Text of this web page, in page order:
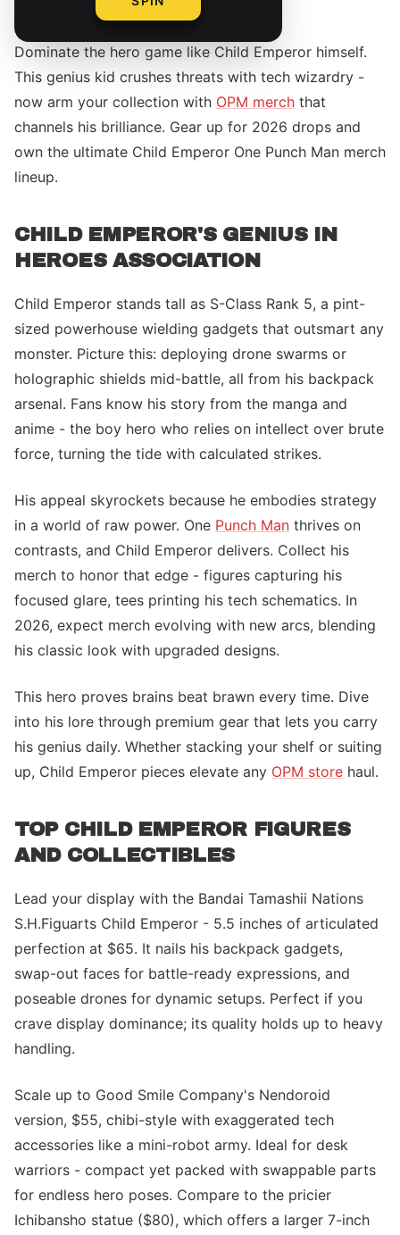
Dominate the hero game like Child Emperor himself.
This genius kid crushes threats with tech wizardry -
now arm your collection with OPM merch that
channels his brilliance. Gear up for 2026 drops and
own the ultimate Child Emperor One Punch Man merch
lineup.
CHILD EMPEROR'S GENIUS IN
HEROES ASSOCIATION
Child Emperor stands tall as S-Class Rank 5, a pint-
sized powerhouse wielding gadgets that outsmart any
monster. Picture this: deploying drone swarms or
holographic shields mid-battle, all from his backpack
arsenal. Fans know his story from the manga and
anime - the boy hero who relies on intellect over brute
force, turning the tide with calculated strikes.
His appeal skyrockets because he embodies strategy
in a world of raw power. One Punch Man thrives on
contrasts, and Child Emperor delivers. Collect his
merch to honor that edge - figures capturing his
focused glare, tees printing his tech schematics. In
2026, expect merch evolving with new arcs, blending
his classic look with upgraded designs.
This hero proves brains beat brawn every time. Dive
into his lore through premium gear that lets you carry
his genius daily. Whether stacking your shelf or suiting
up, Child Emperor pieces elevate any OPM store haul.
TOP CHILD EMPEROR FIGURES
AND COLLECTIBLES
Lead your display with the Bandai Tamashii Nations
S.H.Figuarts Child Emperor - 5.5 inches of articulated
perfection at $65. It nails his backpack gadgets,
swap-out faces for battle-ready expressions, and
poseable drones for dynamic setups. Perfect if you
crave display dominance; its quality holds up to heavy
handling.
Scale up to Good Smile Company's Nendoroid
version, $55, chibi-style with exaggerated tech
accessories like a mini-robot army. Ideal for desk
warriors - compact yet packed with swappable parts
for endless hero poses. Compare to the pricier
Ichibansho statue ($80), which offers a larger 7-inch